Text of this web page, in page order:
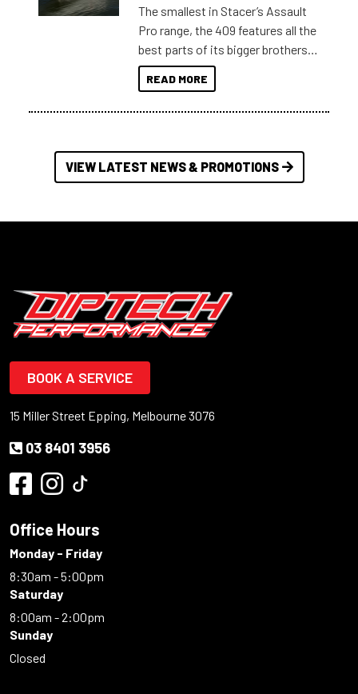
The smallest in Stacer’s Assault
Pro range, the 409 features all the
best parts of its bigger brothers
at a compact, user and budget
friendly size.
READ MORE
VIEW LATEST NEWS & PROMOTIONS
BOOK A SERVICE
15 Miller Street Epping, Melbourne 3076
03 8401 3956
Office Hours
Monday - Friday
8:30am - 5:00pm
Saturday
8:00am - 2:00pm
Sunday
Closed